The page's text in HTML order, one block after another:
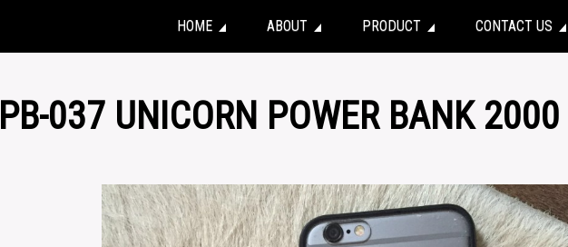
HOME ABOUT PRODUCT CONTACT US
PB-037 UNICORN POWER BANK